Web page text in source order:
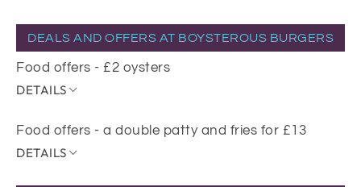
DEALS AND OFFERS AT BOYSTEROUS BURGERS
Food offers - £2 oysters
DETAILS
Food offers - a double patty and fries for £13
DETAILS